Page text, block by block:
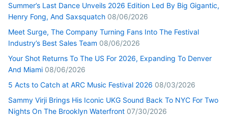
Summer’s Last Dance Unveils 2026 Edition Led By Big Gigantic,
Henry Fong, And Saxsquatch 08/06/2026
Meet Surge, The Company Turning Fans Into The Festival
Industry’s Best Sales Team 08/06/2026
Your Shot Returns To The US For 2026, Expanding To Denver
And Miami 08/06/2026
5 Acts to Catch at ARC Music Festival 2026 08/03/2026
Sammy Virji Brings His Iconic UKG Sound Back To NYC For Two
Nights On The Brooklyn Waterfront 07/30/2026